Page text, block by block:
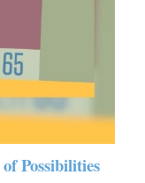
Possibilities